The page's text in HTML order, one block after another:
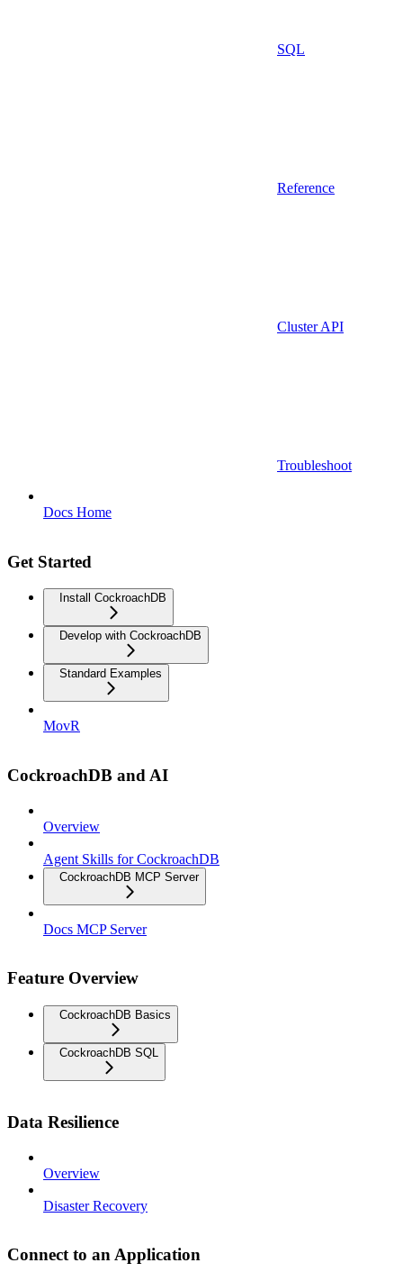
SQL
Reference
Cluster API
Troubleshoot
Docs Home
Get Started
Install CockroachDB
Develop with CockroachDB
Standard Examples
MovR
CockroachDB and AI
Overview
Agent Skills for CockroachDB
CockroachDB MCP Server
Docs MCP Server
Feature Overview
CockroachDB Basics
CockroachDB SQL
Data Resilience
Overview
Disaster Recovery
Connect to an Application